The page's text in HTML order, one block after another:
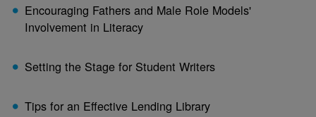
Encouraging Fathers and Male Role Models'
Involvement in Literacy
Setting the Stage for Student Writers
Tips for an Effective Lending Library